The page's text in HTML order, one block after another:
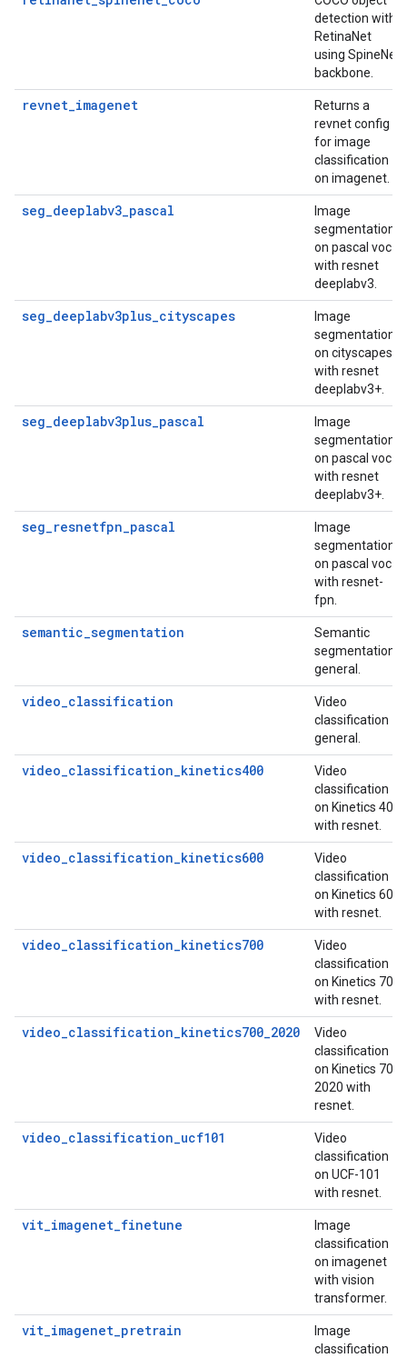
detection with
RetinaNet
using SpineNet
backbone.
revnet_imagenet
Returns a
revnet config
for image
classification
on imagenet.
seg_deeplabv3_pascal
Image
segmentation
on pascal voc
with resnet
deeplabv3.
seg_deeplabv3plus_cityscapes
Image
segmentation
on cityscapes
with resnet
deeplabv3+.
seg_deeplabv3plus_pascal
Image
segmentation
on pascal voc
with resnet
deeplabv3+.
seg_resnetfpn_pascal
Image
segmentation
on pascal voc
with resnet-
fpn.
semantic_segmentation
Semantic
segmentation
general.
video_classification
Video
classification
general.
video_classification_kinetics400
Video
classification
on Kinetics 400
with resnet.
video_classification_kinetics600
Video
classification
on Kinetics 600
with resnet.
video_classification_kinetics700
Video
classification
on Kinetics 700
with resnet.
video_classification_kinetics700_2020
Video
classification
on Kinetics 700
2020 with
resnet.
video_classification_ucf101
Video
classification
on UCF-101
with resnet.
vit_imagenet_finetune
Image
classification
on imagenet
with vision
transformer.
vit_imagenet_pretrain
Image
classification